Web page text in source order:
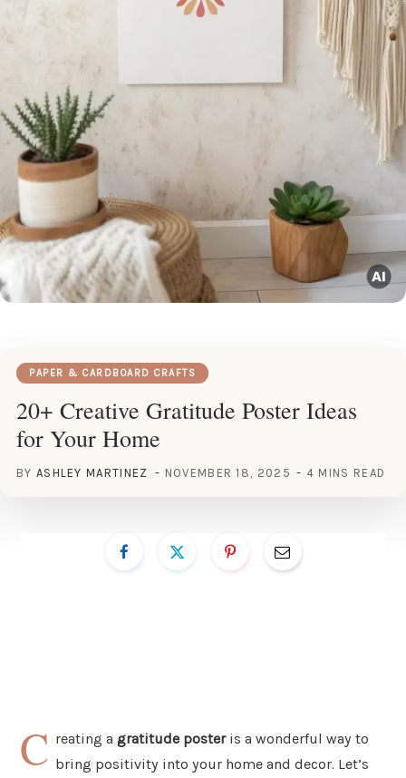
PAPER & CARDBOARD CRAFTS
20+ Creative Gratitude Poster Ideas
for Your Home
BY ASHLEY MARTINEZ NOVEMBER 18, 2025 4 MINS READ
C reating agratitude posteris a wonderful way to
bring positivity into your home and decor. Let’s